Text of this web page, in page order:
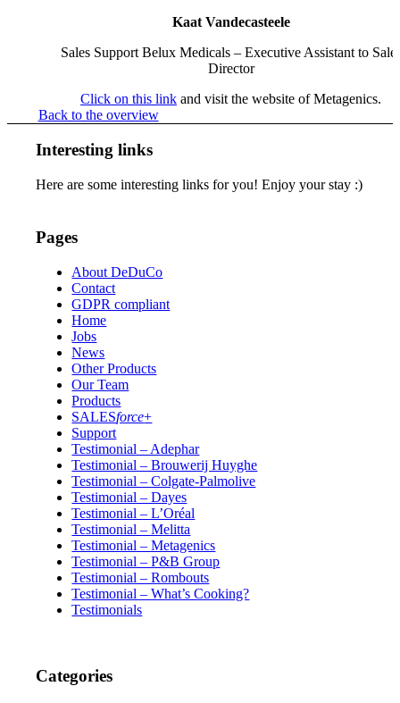
Kaat Vandecasteele
Sales Support Belux Medicals – Executive Assistant to
Director
Click on this link and visit the website of Metagenics.
Back to the overview
Interesting links
Here are some interesting links for you! Enjoy your stay :)
Pages
About DeDuCo
Contact
GDPR compliant
Home
Jobs
News
Other Products
Our Team
Products
SALESforce+
Support
Testimonial – Adephar
Testimonial – Brouwerij Huyghe
Testimonial – Colgate-Palmolive
Testimonial – Dayes
Testimonial – L’Oréal
Testimonial – Melitta
Testimonial – Metagenics
Testimonial – P&B Group
Testimonial – Rombouts
Testimonial – What’s Cooking?
Testimonials
Categories